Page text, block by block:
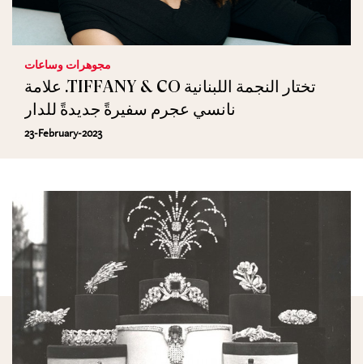
مجوهرات وساعات
علامة .TIFFANY & CO تختار النجمة اللبنانية
نانسي عجرم سفيرةً جديدةً للدار
23-February-2023